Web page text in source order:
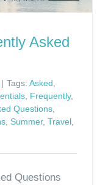
Asked
| Tags: Asked,
, Frequently,
Questions,
, Summer, Travel,
Questions